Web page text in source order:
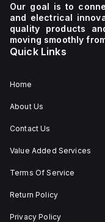
Our goal is to
and electrical
quality products
moving smoothly
Quick Links
Home
About Us
Contact Us
Value Added Services
Terms Of Service
Return Policy
Privacy Policy